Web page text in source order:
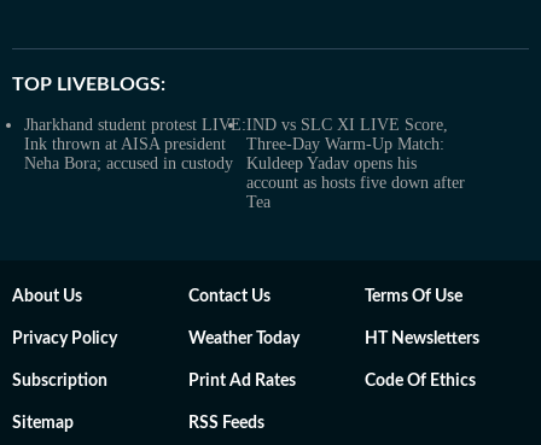
TOP LIVEBLOGS:
Jharkhand student protest LIVE:
Ink thrown at AISA president
Neha Bora; accused in custody
IND vs SLC XI LIVE Score,
Three-Day Warm-Up Match:
Kuldeep Yadav opens his
account as hosts five down after
Tea
About Us Contact Us Terms Of Use
Privacy Policy Weather Today HT Newsletters
Subscription Print Ad Rates Code Of Ethics
Sitemap RSS Feeds